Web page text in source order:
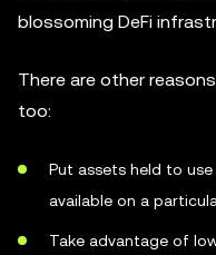
blossoming DeFi
There are other
too:
Put assets held to
available on a
Take advantage of